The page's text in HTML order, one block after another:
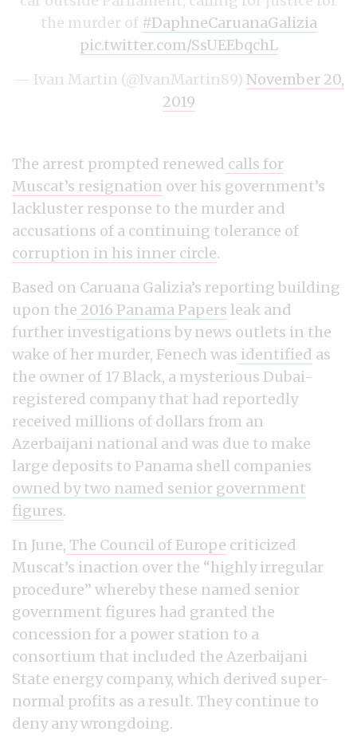
the murder of #DaphneCaruanaGalizia
pic.twitter.com/SsUEEbqchL
— Ivan Martin (@IvanMartin89) November 20,
2019
The arrest prompted renewed calls for
Muscat’s resignation over his government’s
lackluster response to the murder and
accusations of a continuing tolerance of
corruption in his inner circle.
Based on Caruana Galizia’s reporting building
upon the 2016 Panama Papers leak and
further investigations by news outlets in the
wake of her murder, Fenech was identified as
the owner of 17 Black, a mysterious Dubai-
registered company that had reportedly
received millions of dollars from an
Azerbaijani national and was due to make
large deposits to Panama shell companies
owned by two named senior government
figures.
In June, The Council of Europe criticized
Muscat’s inaction over the “highly irregular
procedure” whereby these named senior
government figures had granted the
concession for a power station to a
consortium that included the Azerbaijani
State energy company, which derived super-
normal profits as a result. They continue to
deny any wrongdoing.